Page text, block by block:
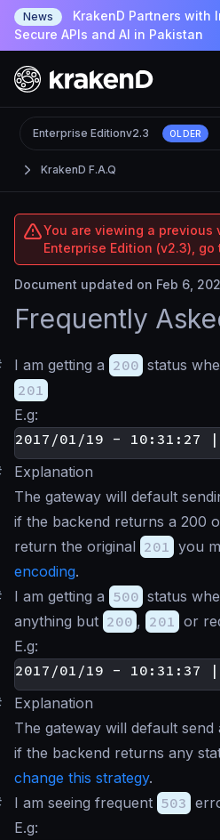
News
KrakenD Partners with
Secure APIs and AI in Pakistan
KrakenD F.A.Q
Enterprise Editionv2.3 OLDER
You are viewing a previous
Enterprise Edition (v2.3), go
Document updated on Feb 6,
Frequently
I am getting a 200 status
201
E.g:
Explanation
The gateway will default
if the backend returns a 200
return the original 201 you
encoding.
I am getting a 500 status
anything but 200 , 201 or
E.g:
Explanation
The gateway will default
if the backend returns any
change this strategy.
I am seeing frequent 503
E.g: